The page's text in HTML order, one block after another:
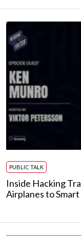
PUBLIC TALK
Inside Hacking
Airplanes to